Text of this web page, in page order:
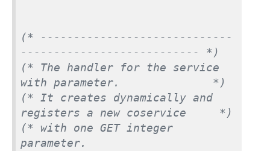
(* -----------------------------
--------------------------- *)
(* The handler for the service
with parameter.              *)
(* It creates dynamically and
registers a new coservice     *)
(* with one GET integer
parameter.